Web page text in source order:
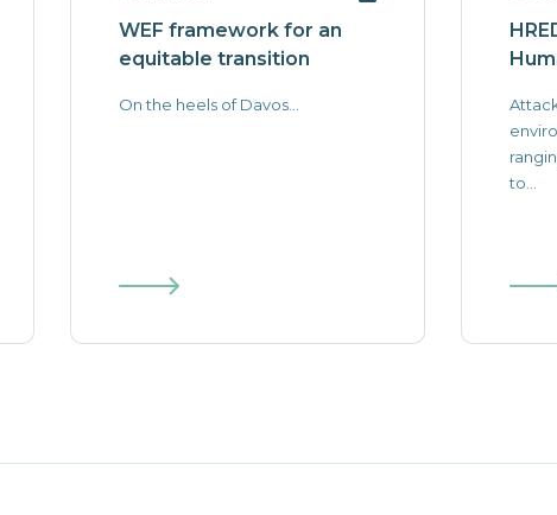
WEF framework for an
equitable transition
On the heels of Davos...
to...